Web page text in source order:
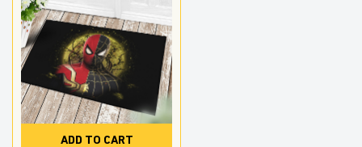
ADD TO CART